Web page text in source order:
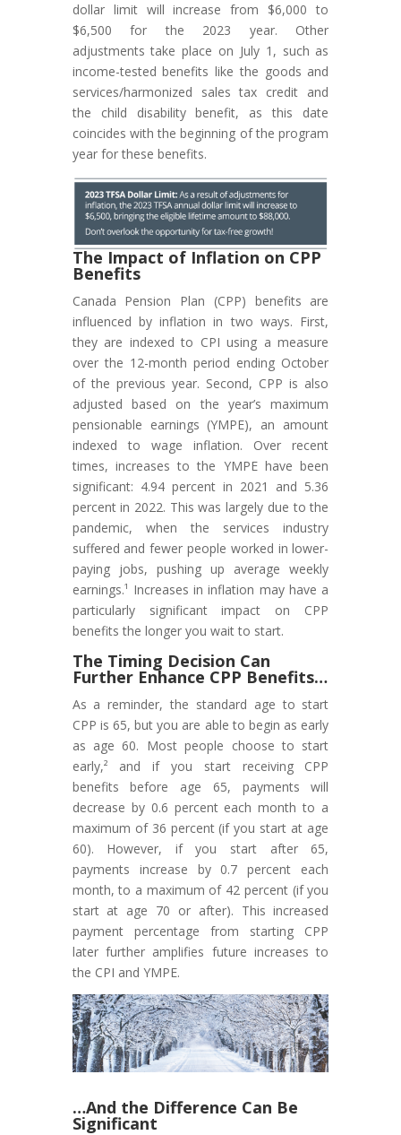
dollar limit will increase from $6,000 to
$6,500 for the 2023 year. Other
adjustments take place on July 1, such as
income-tested benefits like the goods and
services/harmonized sales tax credit and
the child disability benefit, as this date
coincides with the beginning of the program
year for these benefits.
The Impact of Inflation on CPP
Benefits
Canada Pension Plan (CPP) benefits are
influenced by inflation in two ways. First,
they are indexed to CPI using a measure
over the 12-month period ending October
of the previous year. Second, CPP is also
adjusted based on the year’s maximum
pensionable earnings (YMPE), an amount
indexed to wage inflation. Over recent
times, increases to the YMPE have been
significant: 4.94 percent in 2021 and 5.36
percent in 2022. This was largely due to the
pandemic, when the services industry
suffered and fewer people worked in lower-
paying jobs, pushing up average weekly
earnings.¹ Increases in inflation may have a
particularly significant impact on CPP
benefits the longer you wait to start.
The Timing Decision Can
Further Enhance CPP Benefits…
As a reminder, the standard age to start
CPP is 65, but you are able to begin as early
as age 60. Most people choose to start
early,² and if you start receiving CPP
benefits before age 65, payments will
decrease by 0.6 percent each month to a
maximum of 36 percent (if you start at age
60). However, if you start after 65,
payments increase by 0.7 percent each
month, to a maximum of 42 percent (if you
start at age 70 or after). This increased
payment percentage from starting CPP
later further amplifies future increases to
the CPI and YMPE.
…And the Difference Can Be
Significant